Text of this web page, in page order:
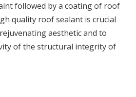
followed by a coating of roof
quality roof sealant is crucial
aesthetic and to
of the structural integrity of